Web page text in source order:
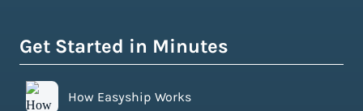
Get Started in Minutes
How Easyship Works